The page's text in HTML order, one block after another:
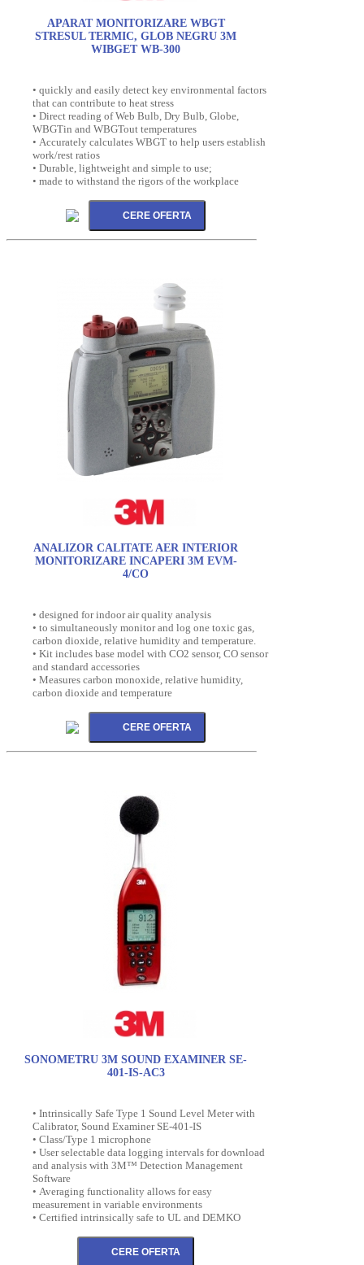
APARAT MONITORIZARE WBGT
STRESUL TERMIC, GLOB NEGRU 3M
WIBGET WB-300
• quickly and easily detect key environmental factors
that can contribute to heat stress
• Direct reading of Web Bulb, Dry Bulb, Globe,
WBGTin and WBGTout temperatures
• Accurately calculates WBGT to help users establish
work/rest ratios
• Durable, lightweight and simple to use;
• made to withstand the rigors of the workplace
ANALIZOR CALITATE AER INTERIOR
MONITORIZARE INCAPERI 3M EVM-
4/CO
• designed for indoor air quality analysis
• to simultaneously monitor and log one toxic gas,
carbon dioxide, relative humidity and temperature.
• Kit includes base model with CO2 sensor, CO sensor
and standard accessories
• Measures carbon monoxide, relative humidity,
carbon dioxide and temperature
SONOMETRU 3M SOUND EXAMINER SE-
401-IS-AC3
• Intrinsically Safe Type 1 Sound Level Meter with
Calibrator, Sound Examiner SE-401-IS
• Class/Type 1 microphone
• User selectable data logging intervals for download
and analysis with 3M™ Detection Management
Software
• Averaging functionality allows for easy
measurement in variable environments
• Certified intrinsically safe to UL and DEMKO